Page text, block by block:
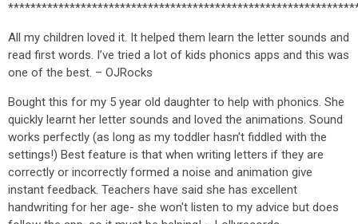
All my children loved it. It helped them learn the letter sounds and
read first words. I’ve tried a lot of kids phonics apps and this was
one of the best. – OJRocks
Bought this for my 5 year old daughter to help with phonics. She
quickly learnt her letter sounds and loved the animations. Sound
works perfectly (as long as my toddler hasn't fiddled with the
settings!) Best feature is that when writing letters if they are
correctly or incorrectly formed a noise and animation give
instant feedback. Teachers have said she has excellent
handwriting for her age- she won't listen to my advice but does